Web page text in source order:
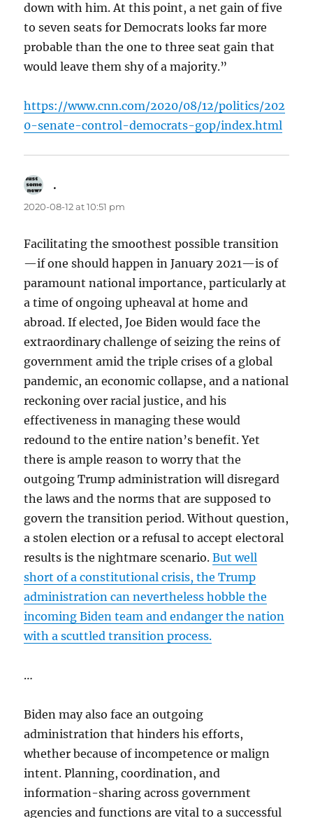
down with him. At this point, a net gain of five
to seven seats for Democrats looks far more
probable than the one to three seat gain that
would leave them shy of a majority.”
https://www.cnn.com/2020/08/12/politics/202
0-senate-control-democrats-gop/index.html
.
2020-08-12 at 10:51 pm
Facilitating the smoothest possible transition
—if one should happen in January 2021—is of
paramount national importance, particularly at
a time of ongoing upheaval at home and
abroad. If elected, Joe Biden would face the
extraordinary challenge of seizing the reins of
government amid the triple crises of a global
pandemic, an economic collapse, and a national
reckoning over racial justice, and his
effectiveness in managing these would
redound to the entire nation’s benefit. Yet
there is ample reason to worry that the
outgoing Trump administration will disregard
the laws and the norms that are supposed to
govern the transition period. Without question,
a stolen election or a refusal to accept electoral
results is the nightmare scenario.But well
short of a constitutional crisis, the Trump
administration can nevertheless hobble the
incoming Biden team and endanger the nation
with a scuttled transition process.
…
Biden may also face an outgoing
administration that hinders his efforts,
whether because of incompetence or malign
intent. Planning, coordination, and
information-sharing across government
agencies and functions are vital to a successful